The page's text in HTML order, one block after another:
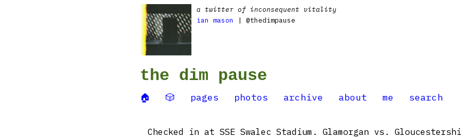
a twitter of inconsequent vitality
ian mason
| @thedimpause
the dim pause
🏠 🎲 pages photos archive about me search
Checked in at SSE Swalec Stadium. Glamorgan vs.